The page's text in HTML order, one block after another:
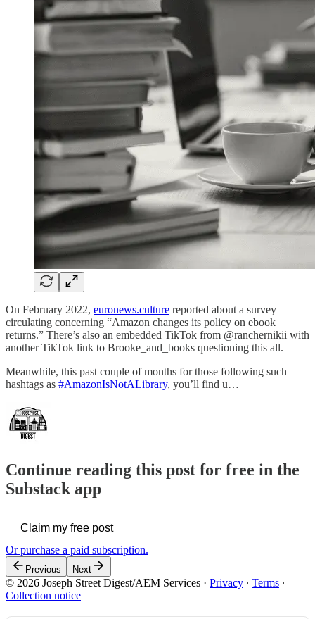
On February 2022, euronews.culture reported about a survey
circulating concerning “Amazon changes its policy on ebook
returns.” There’s also an embedded TikTok from @ranchernikii with
another TikTok link to Brooke_and_books questioning this all.
Meanwhile, this past couple of months for those following such
hashtags as #AmazonIsNotALibrary, you’ll find u…
Continue reading this post for free in the
Substack app
Claim my free post
Or purchase a paid subscription.
Previous Next
© 2026 Joseph Street Digest/AEM Services · Privacy ∙ Terms ∙
Collection notice